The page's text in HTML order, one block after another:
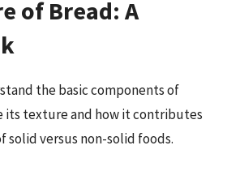
of Bread: A
the basic components of
its texture and how it contributes
solid versus non-solid foods.